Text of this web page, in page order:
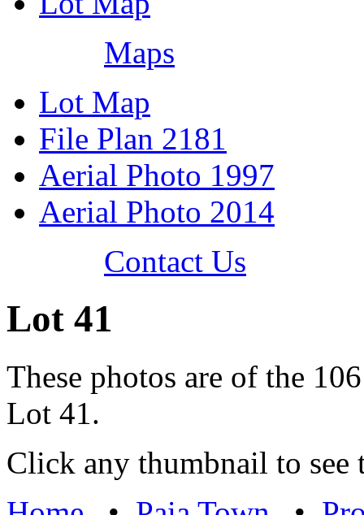
Maps
Lot Map
File Plan 2181
Aerial Photo 1997
Aerial Photo 2014
Contact Us
Lot 41
These photos are of the
Lot 41.
Click any thumbnail to see